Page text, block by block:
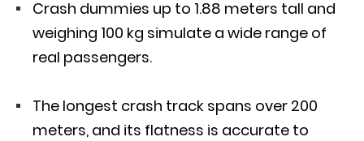
Crash dummies up to 1.88 meters tall and
weighing 100 kg simulate a wide range of
real passengers.
The longest crash track spans over 200
meters, and its flatness is accurate to